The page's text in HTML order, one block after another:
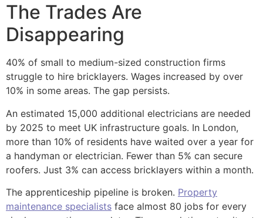
The Trades Are
Disappearing
40% of small to medium-sized construction firms
struggle to hire bricklayers. Wages increased by over
10% in some areas. The gap persists.
An estimated 15,000 additional electricians are needed
by 2025 to meet UK infrastructure goals. In London,
more than 10% of residents have waited over a year for
a handyman or electrician. Fewer than 5% can secure
roofers. Just 3% can access bricklayers within a month.
The apprenticeship pipeline is broken. Property
maintenance specialists face almost 80 jobs for every